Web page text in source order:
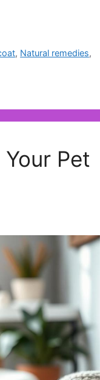
, Natural remedies,
Pet